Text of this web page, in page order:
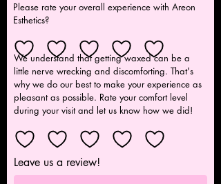
Please rate your overall experience with Areon
Esthetics?
We understand that getting waxed can be a
little nerve wrecking and discomforting. That's
why we do our best to make your experience as
pleasant as possible. Rate your comfort level
during your visit and let us know how we did!
Leave us a review!